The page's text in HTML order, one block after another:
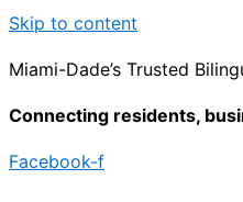
Skip to content
Miami-Dade’s Trusted
Connecting residents,
Facebook-f